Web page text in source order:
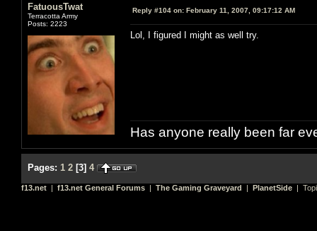
FatuousTwat
Terracotta Army
Posts: 2223
Reply #104 on: February 11, 2007, 09:17:12 AM
Lol, I figured I might as well try.
Has anyone really been far
Pages: 1 2 [3] 4
f13.net | f13.net General Forums | The Gaming Graveyard | PlanetSide |